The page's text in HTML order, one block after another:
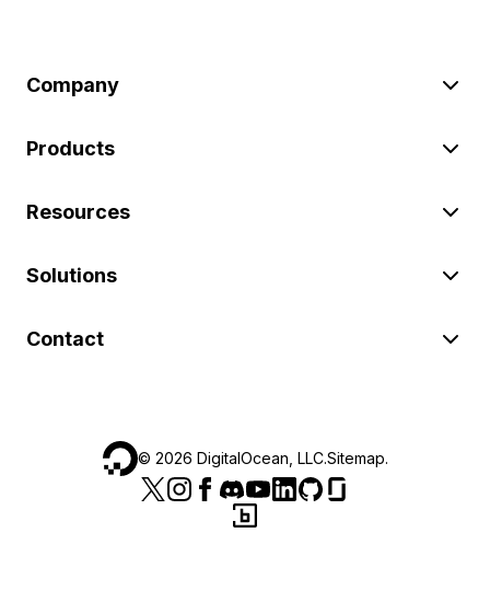
Company
Products
Resources
Solutions
Contact
© 2026 DigitalOcean, LLC.Sitemap.